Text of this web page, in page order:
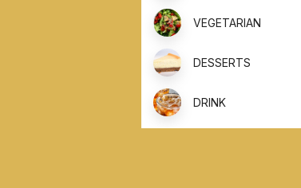
VEGETARIAN
DESSERTS
DRINK